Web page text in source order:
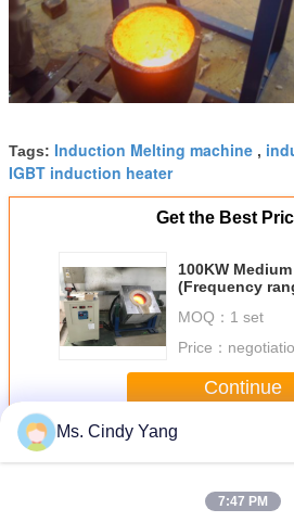
Tags: Induction Melting machine ,
IGBT induction heater
Get the Best
100KW
(Frequency
MOQ： 1 set
Price：
Continue
More Induction Melting Equipment
Ms. Cindy Yang
7:47 PM